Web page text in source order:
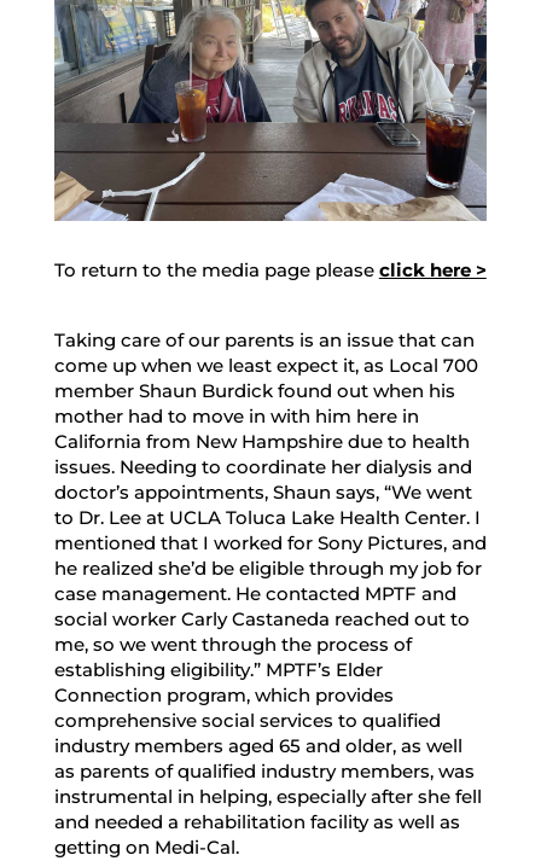
To return to the media page please click here >
Taking care of our parents is an issue that can
come up when we least expect it, as Local 700
member Shaun Burdick found out when his
mother had to move in with him here in
California from New Hampshire due to health
issues. Needing to coordinate her dialysis and
doctor’s appointments, Shaun says, “We went
to Dr. Lee at UCLA Toluca Lake Health Center. I
mentioned that I worked for Sony Pictures, and
he realized she’d be eligible through my job for
case management. He contacted MPTF and
social worker Carly Castaneda reached out to
me, so we went through the process of
establishing eligibility.” MPTF’s Elder
Connection program, which provides
comprehensive social services to qualified
industry members aged 65 and older, as well
as parents of qualified industry members, was
instrumental in helping, especially after she fell
and needed a rehabilitation facility as well as
getting on Medi-Cal.